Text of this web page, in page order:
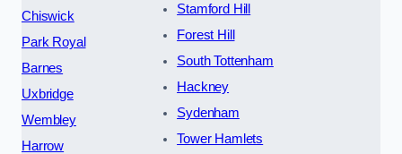
Chiswick
Park Royal
Barnes
Uxbridge
Wembley
Harrow
Stamford Hill
Forest Hill
South Tottenham
Hackney
Sydenham
Tower Hamlets